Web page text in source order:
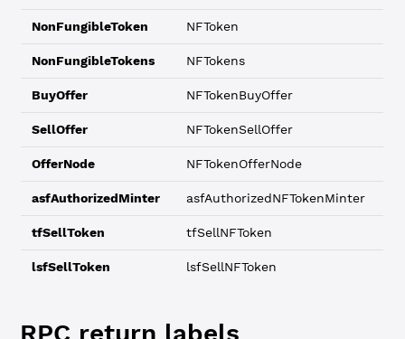
NonFungibleToken NFToken
NonFungibleTokens NFTokens
BuyOffer NFTokenBuyOffer
SellOffer NFTokenSellOffer
OfferNode NFTokenOfferNode
asfAuthorizedMinter asfAuthorizedNFTokenMinter
tfSellToken tfSellNFToken
lsfSellToken lsfSellNFToken